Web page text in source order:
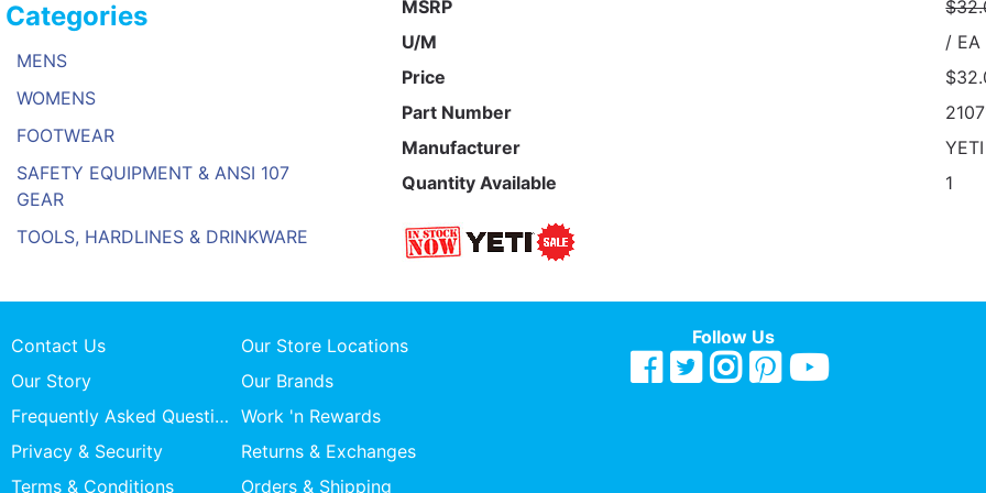
Categories
MENS
WOMENS
FOOTWEAR
SAFETY EQUIPMENT & ANSI 107
GEAR
TOOLS, HARDLINES & DRINKWARE
MSRP
U/M
/ EA
Price
Part Number
Manufacturer
Quantity Available
1
Contact Us
Our Store Locations
Our Story
Our Brands
Frequently Asked Questions Work 'n Rewards
Privacy & Security
Returns & Exchanges
Terms & Conditions
Orders & Shipping
Follow Us